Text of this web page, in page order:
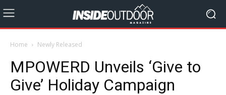
Home Newly Released
MPOWERD Unveils ‘Give to
Give’ Holiday Campaign